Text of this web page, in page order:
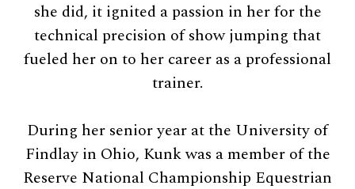
she did, it ignited a passion in her for the
technical precision of show jumping that
fueled her on to her career as a professional
trainer.
During her senior year at the University of
Findlay in Ohio, Kunk was a member of the
Reserve National Championship Equestrian